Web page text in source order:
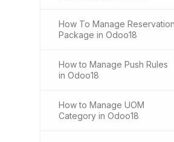
How To Manage Reservation
Package in Odoo18
How to Manage Push Rules
in Odoo18
How to Manage UOM
Category in Odoo18